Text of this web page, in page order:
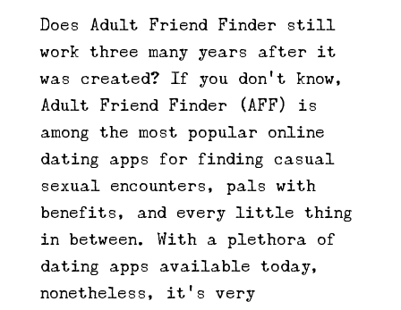
Does Adult Friend Finder still
work three many years after it
was created? If you don’t know,
Adult Friend Finder (AFF) is
among the most popular online
dating apps for finding casual
sexual encounters, pals with
benefits, and every little thing
in between. With a plethora of
dating apps available today,
nonetheless, it’s very